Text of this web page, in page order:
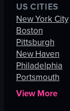
US CITIES
New York City
Boston
Pittsburgh
New Haven
Philadelphia
Portsmouth
View More